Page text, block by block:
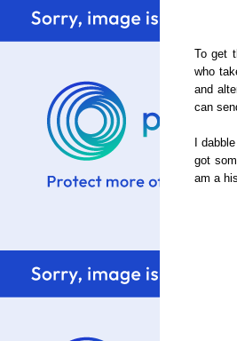
To
who
and
can
I
got
am a